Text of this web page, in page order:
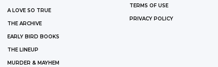
A LOVE SO TRUE
THE ARCHIVE
EARLY BIRD BOOKS
THE LINEUP
MURDER & MAYHEM
TERMS OF USE
PRIVACY POLICY